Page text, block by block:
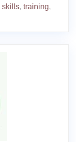
skills, training,